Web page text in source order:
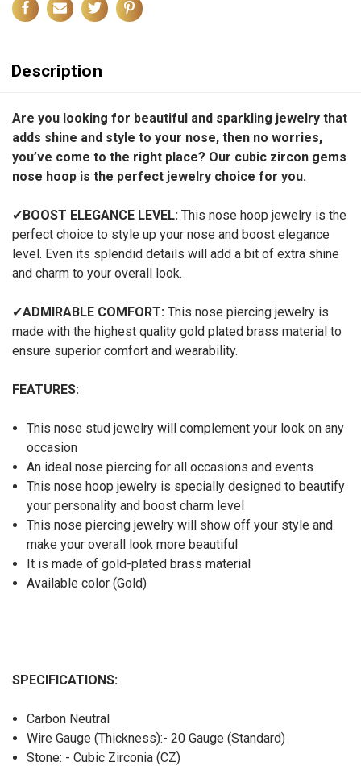
Description
Are you looking for beautiful and sparkling jewelry that
adds shine and style to your nose, then no worries,
you’ve come to the right place? Our cubic zircon gems
nose hoop is the perfect jewelry choice for you.
✔BOOST ELEGANCE LEVEL: This nose hoop jewelry is the
perfect choice to style up your nose and boost elegance
level. Even its splendid details will add a bit of extra shine
and charm to your overall look.
✔ADMIRABLE COMFORT: This nose piercing jewelry is
made with the highest quality gold plated brass material to
ensure superior comfort and wearability.
FEATURES:
This nose stud jewelry will complement your look on any
occasion
An ideal nose piercing for all occasions and events
This nose hoop jewelry is specially designed to beautify
your personality and boost charm level
This nose piercing jewelry will show off your style and
make your overall look more beautiful
It is made of gold-plated brass material
Available color (Gold)
SPECIFICATIONS:
Carbon Neutral
Wire Gauge (Thickness):- 20 Gauge (Standard)
Stone: - Cubic Zirconia (CZ)